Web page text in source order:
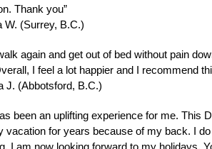
Thank you”
W. (Surrey, B.C.)
again and get out of bed without pain
I feel a lot happier and I recommend
J. (Abbotsford, B.C.)
been an uplifting experience for me. This
vacation for years because of my back. I
I am now looking forward to my holidays.